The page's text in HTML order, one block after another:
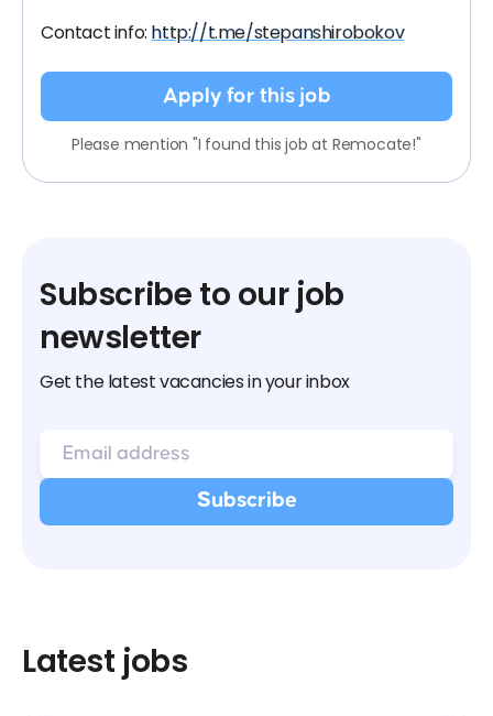
Contact info: http://t.me/stepanshirobokov
Apply for this job
Please mention "I found this job at Remocate!"
Subscribe to our job
newsletter
Get the latest vacancies in your inbox
Latest jobs